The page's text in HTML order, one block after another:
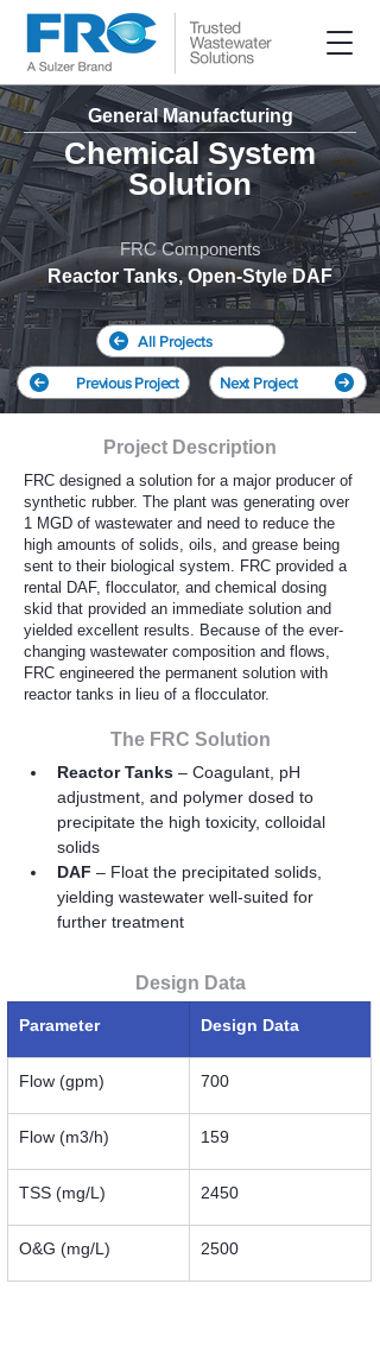
General Manufacturing
Chemical System
Solution
FRC Components
Reactor Tanks, Open-Style DAF
All Projects
Previous Project Next Project
Project Description
FRC designed a solution for a major producer of
synthetic rubber. The plant was generating over
1 MGD of wastewater and need to reduce the
high amounts of solids, oils, and grease being
sent to their biological system. FRC provided a
rental DAF, flocculator, and chemical dosing
skid that provided an immediate solution and
yielded excellent results. Because of the ever-
changing wastewater composition and flows,
FRC engineered the permanent solution with
reactor tanks in lieu of a flocculator.
The FRC Solution
Reactor Tanks – Coagulant, pH
adjustment, and polymer dosed to
precipitate the high toxicity, colloidal
solids
DAF – Float the precipitated solids,
yielding wastewater well-suited for
further treatment
Parameter Design Data
Flow (gpm) 700
Flow (m3/h) 159
TSS (mg/L) 2450
O&G (mg/L) 2500
Design Data